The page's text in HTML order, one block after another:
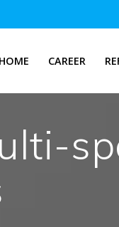
HOME CAREER